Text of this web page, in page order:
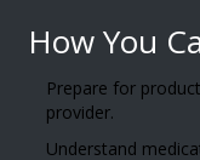
How You
Prepare for
provider.
Understand